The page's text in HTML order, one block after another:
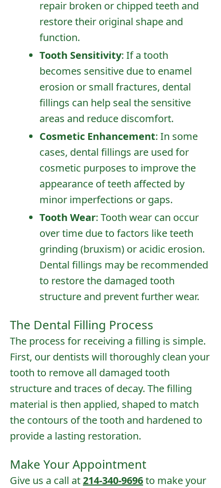
Home
About Us
Services
Patient Resources
repair broken or chipped teeth and
restore their original shape and
function.
Tooth Sensitivity: If a tooth
becomes sensitive due to enamel
erosion or small fractures, dental
fillings can help seal the sensitive
areas and reduce discomfort.
Cosmetic Enhancement: In some
cases, dental fillings are used for
cosmetic purposes to improve the
appearance of teeth affected by
minor imperfections or gaps.
Tooth Wear: Tooth wear can occur
over time due to factors like teeth
grinding (bruxism) or acidic erosion.
Dental fillings may be recommended
to restore the damaged tooth
structure and prevent further wear.
The Dental Filling Process
The process for receiving a filling is simple.
First, our dentists will thoroughly clean your
tooth to remove all damaged tooth
structure and traces of decay. The filling
material is then applied, shaped to match
the contours of the tooth and hardened to
provide a lasting restoration.
Make Your Appointment
Give us a call at214-340-9696to make your